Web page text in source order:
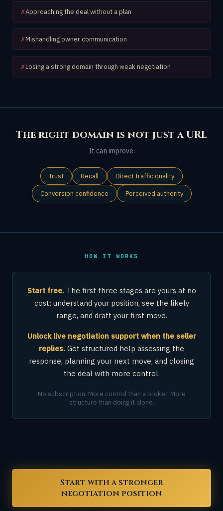
✗Approaching the deal without a plan
✗Mishandling owner communication
✗Losing a strong domain through weak negotiation
The right domain is not just a URL
It can improve:
Trust Recall Direct traffic quality
Conversion confidence Perceived authority
HOW IT WORKS
Start free.The first three stages are yours at no
cost: understand your position, see the likely
range, and draft your first move.
Unlock live negotiation support when the seller
replies. Get structured help assessing the
response, planning your next move, and closing
the deal with more control.
No subscription. More control than a broker. More
structure than doing it alone.
Start with a stronger
negotiation position